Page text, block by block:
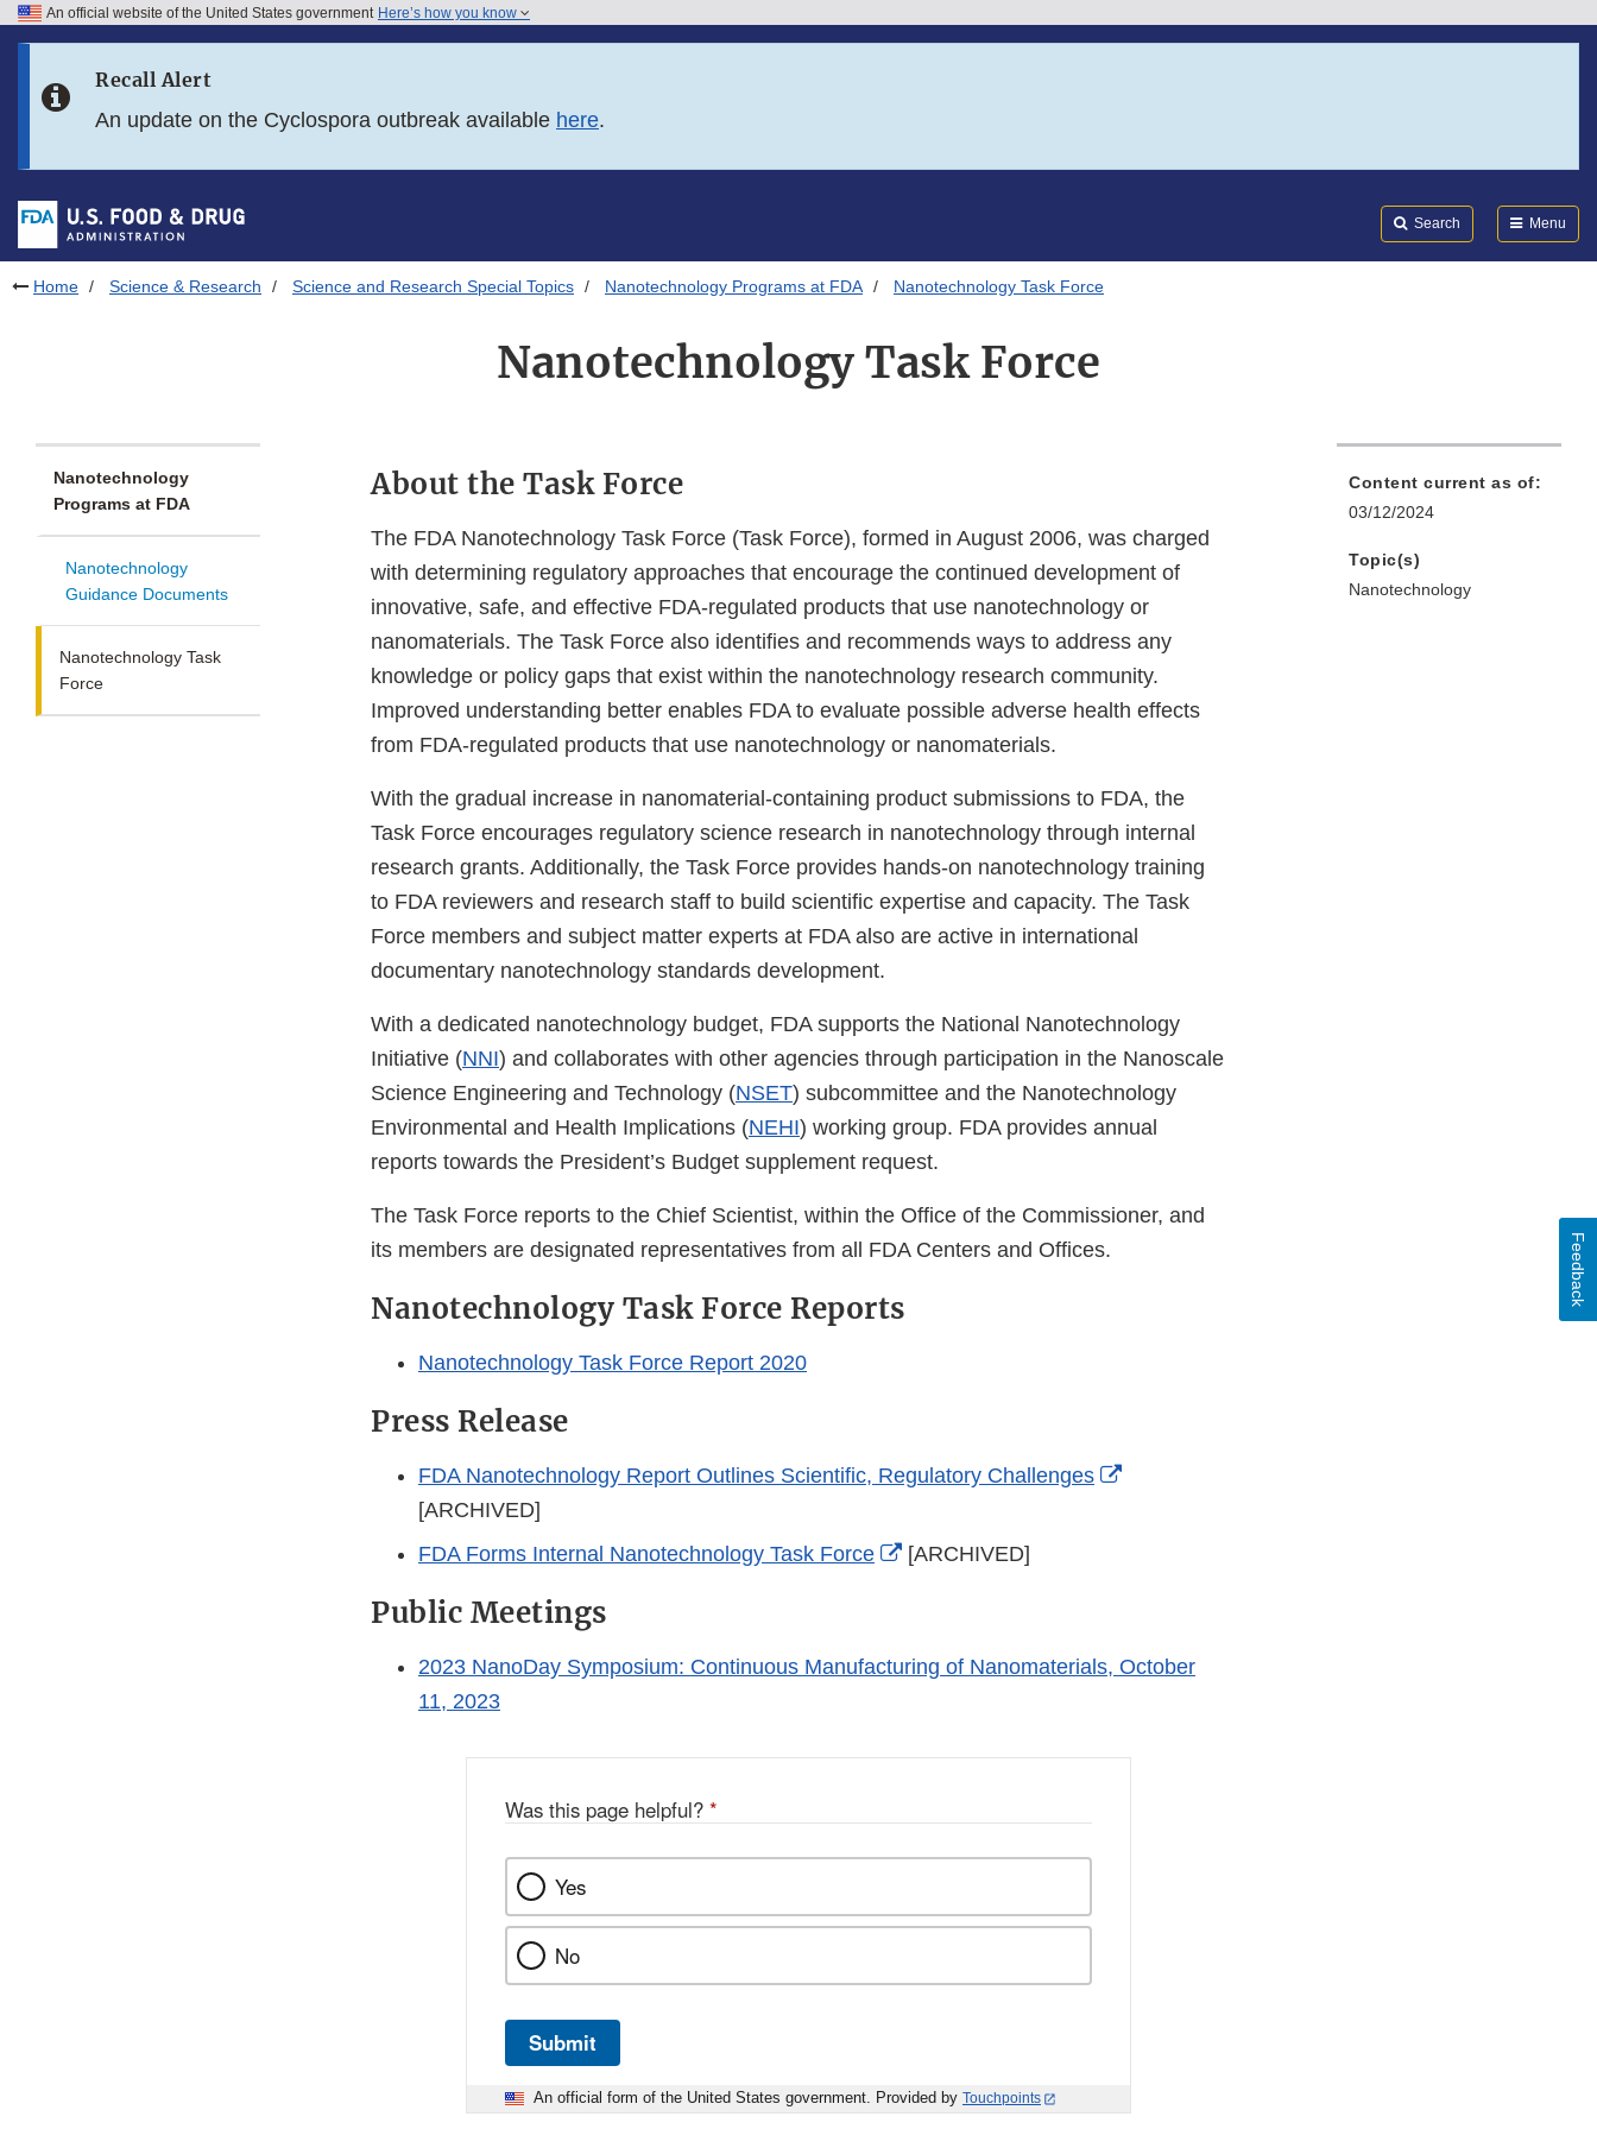
Skip to FDA Search
Skip to footer links
An official website of the United States government Here’s how you know
Recall Alert
An update on the Cyclospora outbreak available here.
Search Menu
Home Science & Research Science and Research Special Topics Nanotechnology Programs at FDA Nanotechnology Task Force
Nanotechnology Task Force
Nanotechnology
Programs at FDA
Nanotechnology
Guidance Documents
Nanotechnology Task
Force
About the Task Force
The FDA Nanotechnology Task Force (Task Force), formed in August 2006, was charged
with determining regulatory approaches that encourage the continued development of
innovative, safe, and effective FDA-regulated products that use nanotechnology or
nanomaterials. The Task Force also identifies and recommends ways to address any
knowledge or policy gaps that exist within the nanotechnology research community.
Improved understanding better enables FDA to evaluate possible adverse health effects
from FDA-regulated products that use nanotechnology or nanomaterials.
With the gradual increase in nanomaterial-containing product submissions to FDA, the
Task Force encourages regulatory science research in nanotechnology through internal
research grants. Additionally, the Task Force provides hands-on nanotechnology training
to FDA reviewers and research staff to build scientific expertise and capacity. The Task
Force members and subject matter experts at FDA also are active in international
documentary nanotechnology standards development.
With a dedicated nanotechnology budget, FDA supports the National Nanotechnology
Initiative (NNI) and collaborates with other agencies through participation in the Nanoscale
Science Engineering and Technology (NSET) subcommittee and the Nanotechnology
Environmental and Health Implications (NEHI) working group. FDA provides annual
reports towards the President’s Budget supplement request.
The Task Force reports to the Chief Scientist, within the Office of the Commissioner, and
its members are designated representatives from all FDA Centers and Offices.
Nanotechnology Task Force Reports
Nanotechnology Task Force Report 2020
Press Release
FDA Nanotechnology Report Outlines Scientific, Regulatory Challenges
External
[ARCHIVED]
FDA Forms Internal Nanotechnology Task Force
External
[ARCHIVED]
Public Meetings
2023 NanoDay Symposium: Continuous Manufacturing of Nanomaterials, October
11, 2023
Content current as of:
03/12/2024
Topic(s)
Nanotechnology
Was this page helpful? *
Yes
No
Submit
An official form of the United States government. Provided by Touchpoints
Feedback